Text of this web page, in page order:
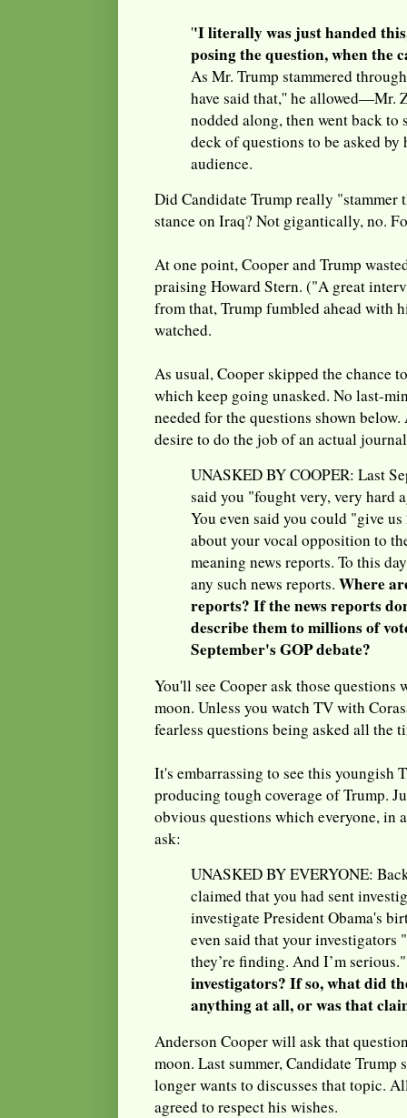
''I literally was just handed
posing the question, when the
As Mr. Trump stammered
have said that,'' he allowed—Mr.
nodded along, then went back
deck of questions to be asked
audience.
Did Candidate Trump really "stammer
stance on Iraq? Not gigantically, no.
At one point, Cooper and Trump
praising Howard Stern. ("A great
from that, Trump fumbled ahead with
watched.
As usual, Cooper skipped the chance
which keep going unasked. No last-
needed for the questions shown
desire to do the job of an actual
UNASKED BY COOPER: Last
said you "fought very, very hard
You even said you could "give
about your vocal opposition to
meaning news reports. To this
any such news reports. Where
reports? If the news reports
describe them to millions of
September's GOP debate?
You'll see Cooper ask those questions
moon. Unless you watch TV with
fearless questions being asked all the
It's embarrassing to see this youngish
producing tough coverage of Trump.
obvious questions which everyone, in
ask:
UNASKED BY EVERYONE:
claimed that you had sent
investigate President Obama's
even said that your investigators
they’re finding. And I’m
investigators? If so, what did
anything at all, or was that
Anderson Cooper will ask that
moon. Last summer, Candidate
longer wants to discusses that topic.
agreed to respect his wishes.